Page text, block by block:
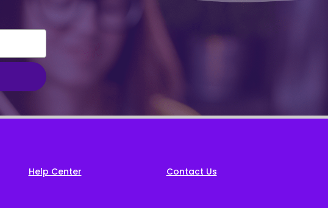
Help Center Contact Us